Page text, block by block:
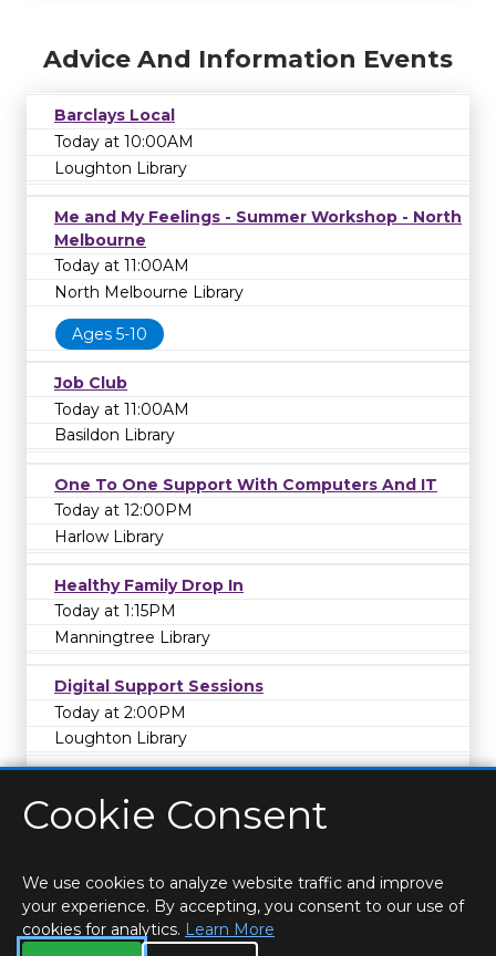
Advice And Information Events
Barclays Local
Today at 10:00AM
Loughton Library
Me and My Feelings - Summer Workshop - North
Melbourne
Today at 11:00AM
North Melbourne Library
Ages 5-10
Job Club
Today at 11:00AM
Basildon Library
One To One Support With Computers And IT
Today at 12:00PM
Harlow Library
Healthy Family Drop In
Today at 1:15PM
Manningtree Library
Digital Support Sessions
Today at 2:00PM
Loughton Library
HOME LOCATIONS & HOURS
PRIVACY
Cookie Consent
We use cookies to analyze website traffic and improve
your experience. By accepting, you consent to our use of
cookies for analytics. Learn More